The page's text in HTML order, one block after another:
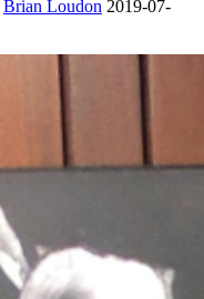
Brian Loudon 2019-07-